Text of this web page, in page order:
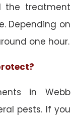
the treatment
Depending on
one hour.
in Webb
pests. If you